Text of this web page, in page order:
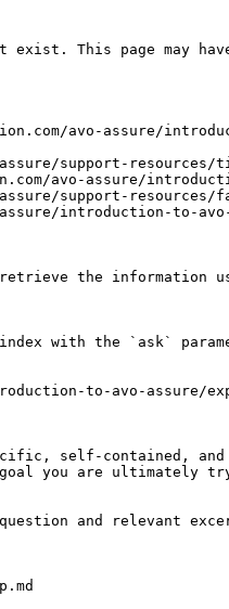
exist. This page may
avo-assure/
support-resources/
avo-assure/
support-resources/
introduction-to-avo-
the information
index with the `ask`
to-avo-assure/
self-contained,
you are ultimately
and relevant